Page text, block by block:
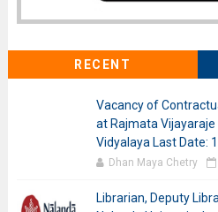
RECENT
Vacancy of
at Rajmata
Vidyalaya Last Date:
Dhan Maya Chetry
Librarian, Deputy